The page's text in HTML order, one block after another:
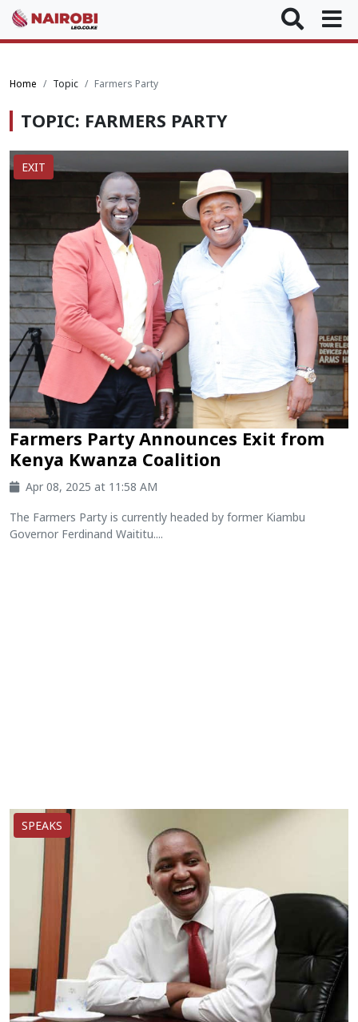
Home Topic Farmers Party
TOPIC: FARMERS PARTY
EXIT
Farmers Party Announces Exit from
Kenya Kwanza Coalition
Apr 08, 2025 at 11:58 AM
The Farmers Party is currently headed by former Kiambu
Governor Ferdinand Waititu....
SPEAKS